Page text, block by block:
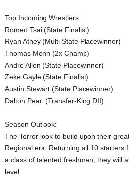
Top Incoming Wrestlers:
Romeo Tsai (State Finalist)
Ryan Athey (Multi State Placewinner)
Thomas Monn (2x Champ)
Andre Allen (State Placewinner)
Zeke Gayle (State Finalist)
Austin Stewart (State Placewinner)
Dalton Pearl (Transfer-King DII)
Season Outlook:
The Terror look to build upon their
Regional era. Returning all 10 starters
a class of talented freshmen, they will
level.